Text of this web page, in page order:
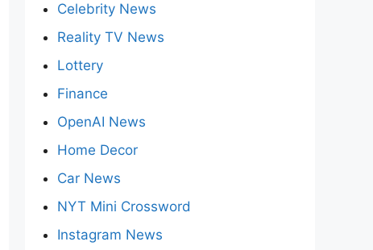
Celebrity News
Reality TV News
Lottery
Finance
OpenAI News
Home Decor
Car News
NYT Mini Crossword
Instagram News